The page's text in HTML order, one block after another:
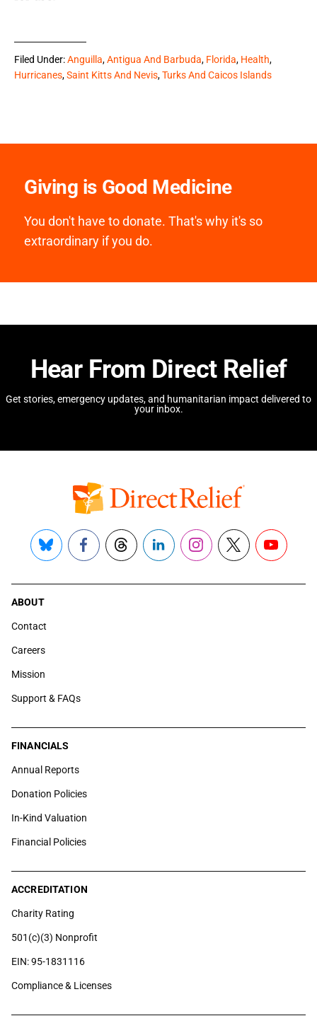
Filed Under:Anguilla,Antigua And Barbuda, Florida, Health,
Hurricanes,Saint Kitts And Nevis,Turks And Caicos Islands
Giving is Good Medicine
You don't have to donate. That's why it's so
extraordinary if you do.
Hear From Direct Relief
Get stories, emergency updates, and humanitarian impact delivered to
your inbox.
Bluesky FacebookThreadsLinkedInInstagram
X YouTube
ABOUT
Contact
Careers
Mission
Support & FAQs
FINANCIALS
Annual Reports
Donation Policies
In-Kind Valuation
Financial Policies
ACCREDITATION
Charity Rating
501(c)(3) Nonprofit
EIN: 95-1831116
Compliance & Licenses